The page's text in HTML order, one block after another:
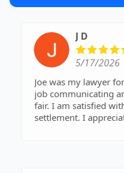
J D
5/17/2026
Joe was my lawyer
job communicating
fair. I am satisfied
settlement. I